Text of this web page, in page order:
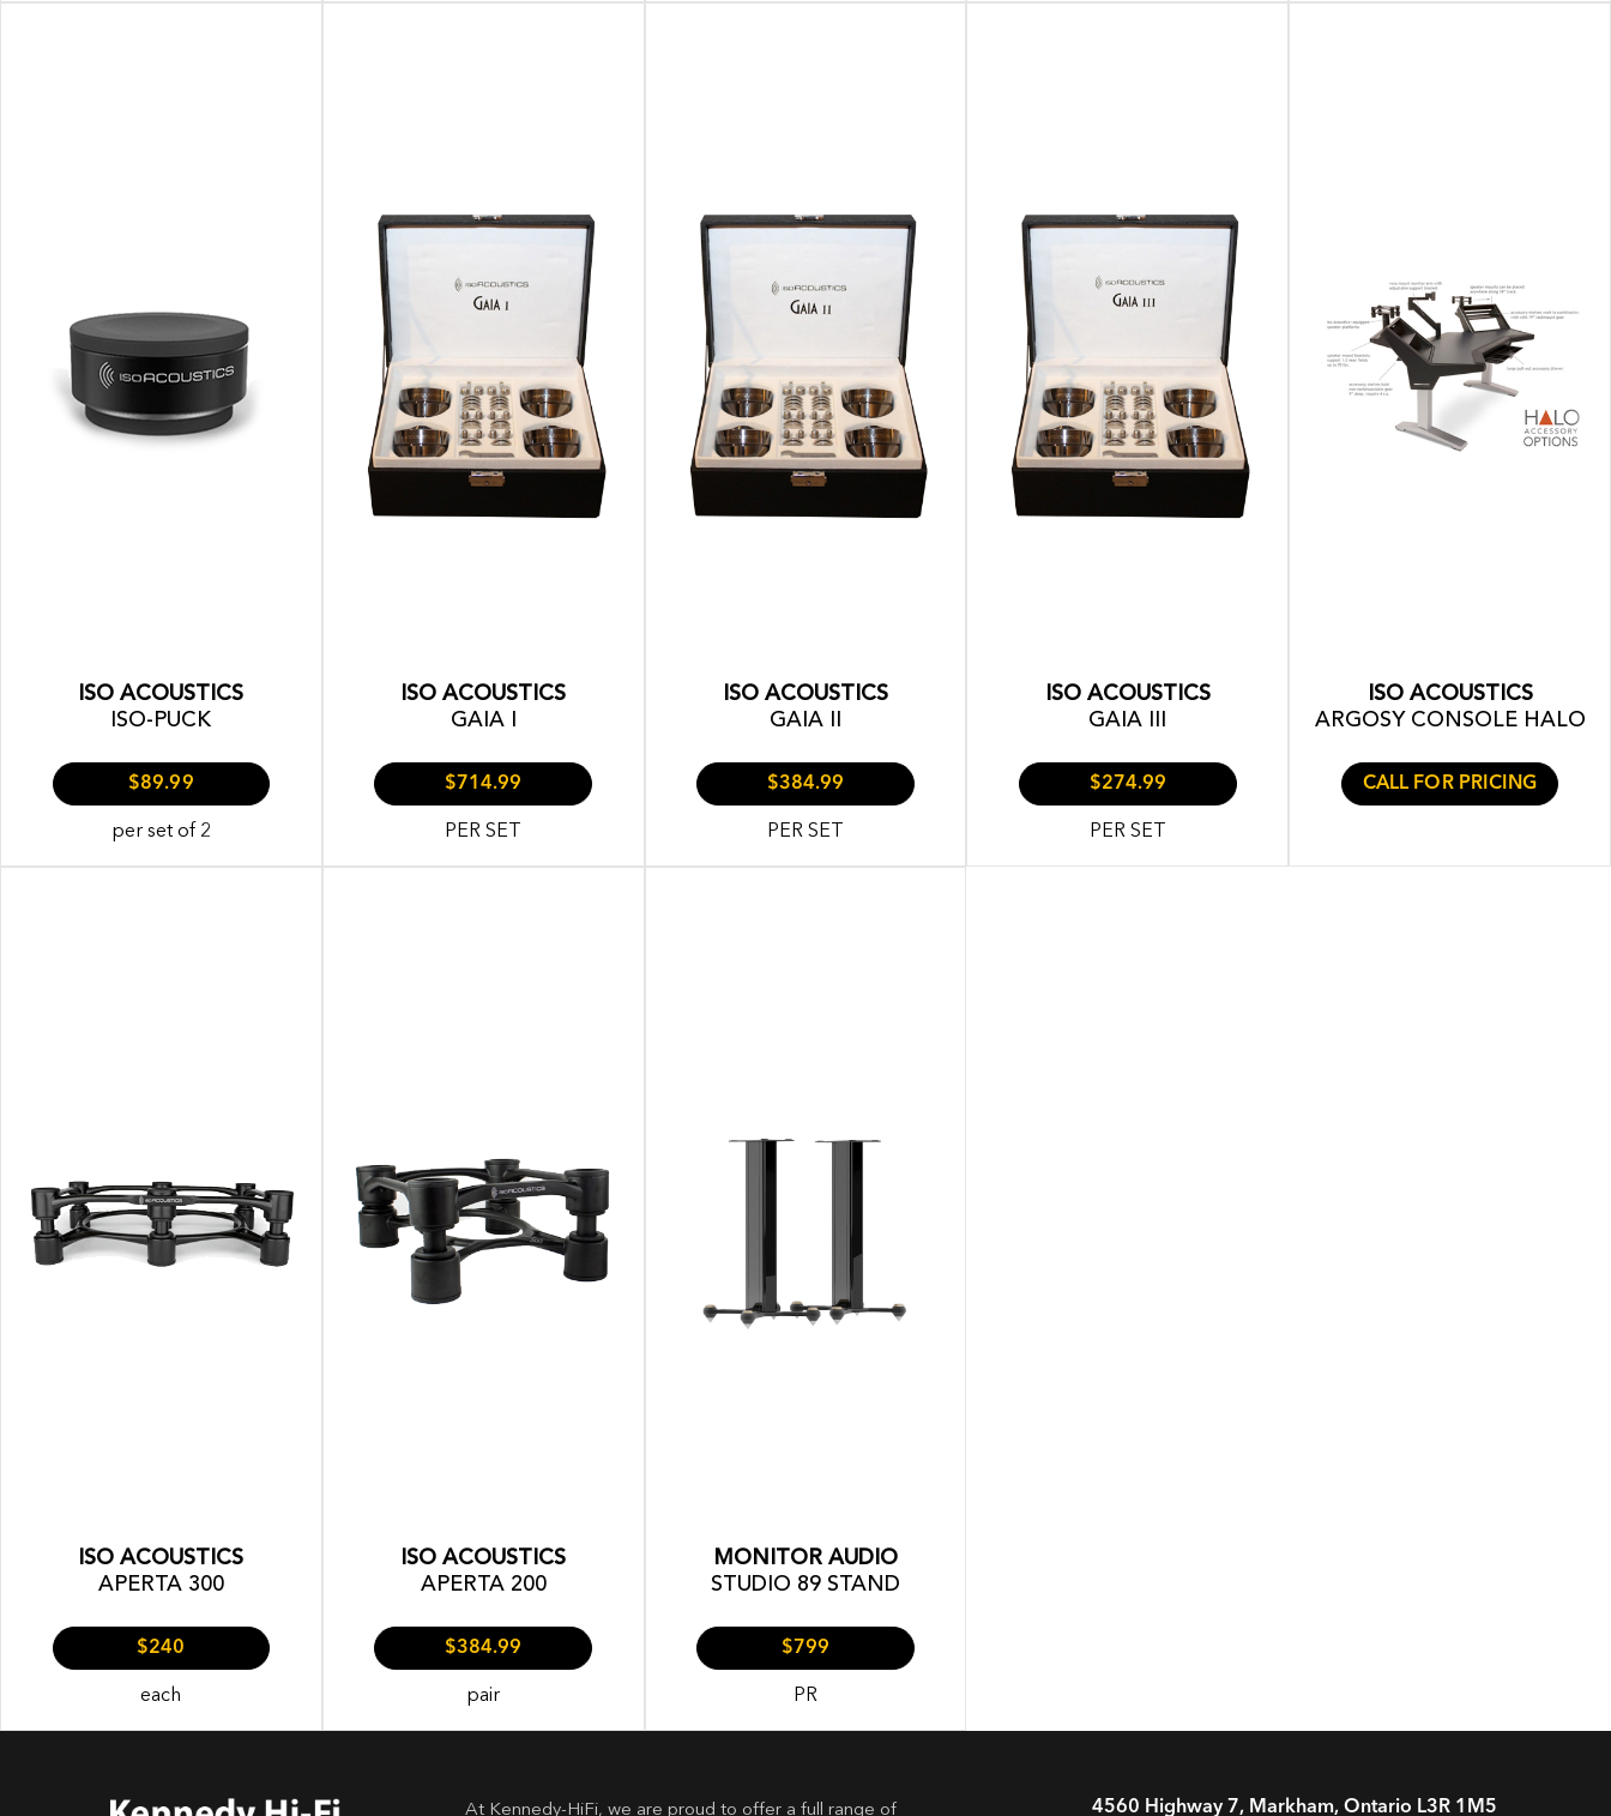
ISO ACOUSTICS
ISO-PUCK
$89.99
per set of 2
ISO ACOUSTICS
GAIA I
$714.99
PER SET
ISO ACOUSTICS
GAIA II
$384.99
PER SET
ISO ACOUSTICS
GAIA III
$274.99
PER SET
ISO ACOUSTICS
ARGOSY CONSOLE HALO
CALL FOR PRICING
ISO ACOUSTICS
APERTA 300
$240
each
ISO ACOUSTICS
APERTA 200
$384.99
pair
MONITOR AUDIO
STUDIO 89 STAND
$799
PR
At Kennedy-HiFi, we are proud to offer a full range of 4560 Highway 7, Markham, Ontario L3R 1M5